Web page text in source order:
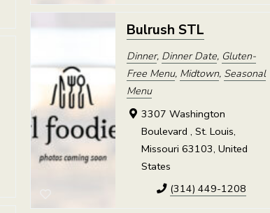
Bulrush STL
Dinner, Dinner Date, Gluten-
Free Menu, Midtown, Seasonal
Menu
3307 Washington
Boulevard , St. Louis,
Missouri 63103, United
States
(314) 449-1208